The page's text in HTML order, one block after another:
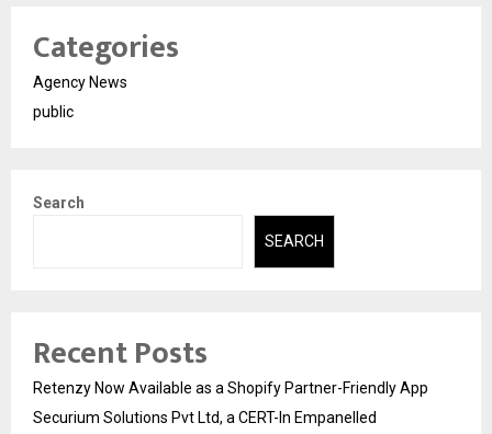
Categories
Agency News
public
Search
SEARCH
Recent Posts
Retenzy Now Available as a Shopify Partner-Friendly App
Securium Solutions Pvt Ltd, a CERT-In Empanelled